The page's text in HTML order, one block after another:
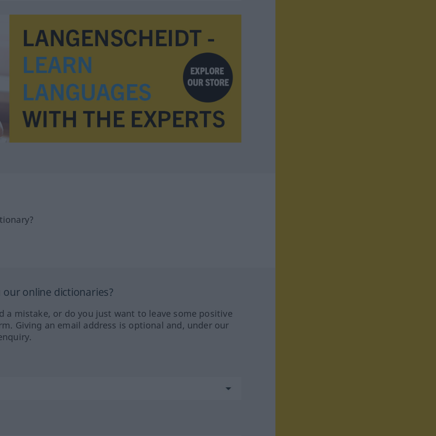
online dictionaries?
a mistake, or do you just want to leave some positive
Giving an email address is optional and, under our